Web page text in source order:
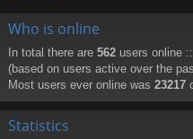
Who is online
In total there are 562 users online
(based on users active over the
Most users ever online was 23217
Statistics